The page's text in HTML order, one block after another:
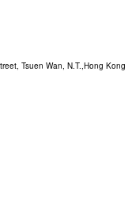
Tsuen Wan, N.T.,Hong Kong